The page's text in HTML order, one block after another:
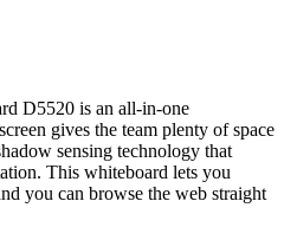
D5520 is an all-in-one
gives the team plenty of space
sensing technology that
This whiteboard lets you
you can browse the web straight